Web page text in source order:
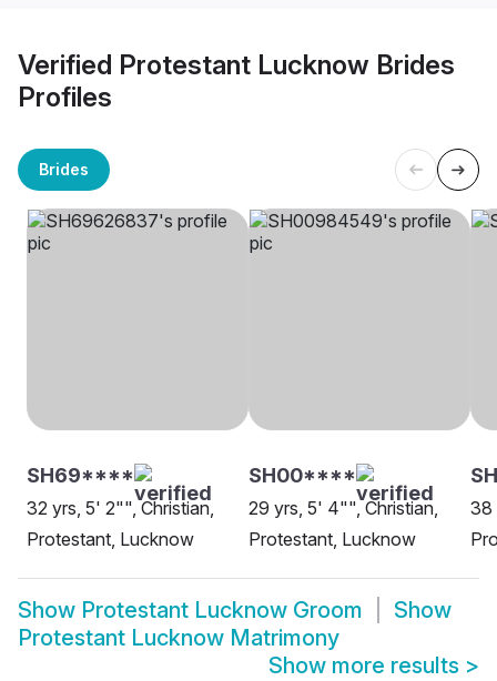
Verified Protestant Lucknow Brides
Profiles
Brides
SH69****
32 yrs, 5' 2"", Christian,
Protestant, Lucknow
SH00****
29 yrs, 5' 4"", Christian,
Protestant, Lucknow
38
Show Protestant Lucknow Groom
Show
Protestant Lucknow Matrimony
Show more results >